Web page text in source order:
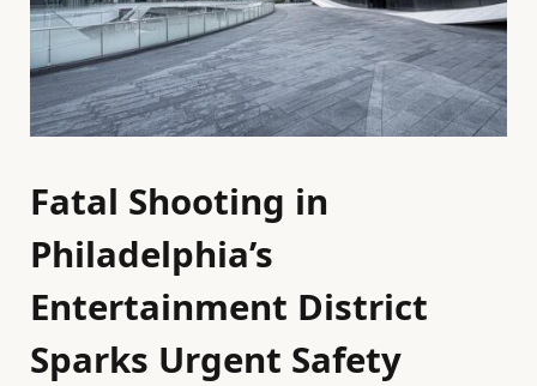
Fatal Shooting in
Philadelphia’s
Entertainment District
Sparks Urgent Safety